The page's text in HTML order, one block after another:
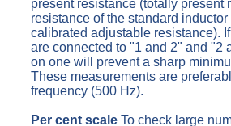
present resistance (totally present
resistance of the standard
calibrated adjustable resistance).
are connected to "1 and 2" and "2
on one will prevent a sharp
These measurements are
frequency (500 Hz).
Per cent scale To check large